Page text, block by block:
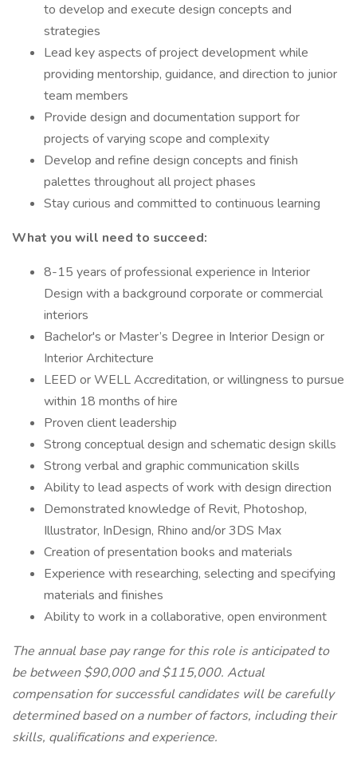
to develop and execute design concepts and
strategies
Lead key aspects of project development while
providing mentorship, guidance, and direction to junior
team members
Provide design and documentation support for
projects of varying scope and complexity
Develop and refine design concepts and finish
palettes throughout all project phases
Stay curious and committed to continuous learning
What you will need to succeed:
8-15 years of professional experience in Interior
Design with a background corporate or commercial
interiors
Bachelor's or Master’s Degree in Interior Design or
Interior Architecture
LEED or WELL Accreditation, or willingness to pursue
within 18 months of hire
Proven client leadership
Strong conceptual design and schematic design skills
Strong verbal and graphic communication skills
Ability to lead aspects of work with design direction
Demonstrated knowledge of Revit, Photoshop,
Illustrator, InDesign, Rhino and/or 3DS Max
Creation of presentation books and materials
Experience with researching, selecting and specifying
materials and finishes
Ability to work in a collaborative, open environment
The annual base pay range for this role is anticipated to
be between $90,000 and $115,000. Actual
compensation for successful candidates will be carefully
determined based on a number of factors, including their
skills, qualifications and experience.